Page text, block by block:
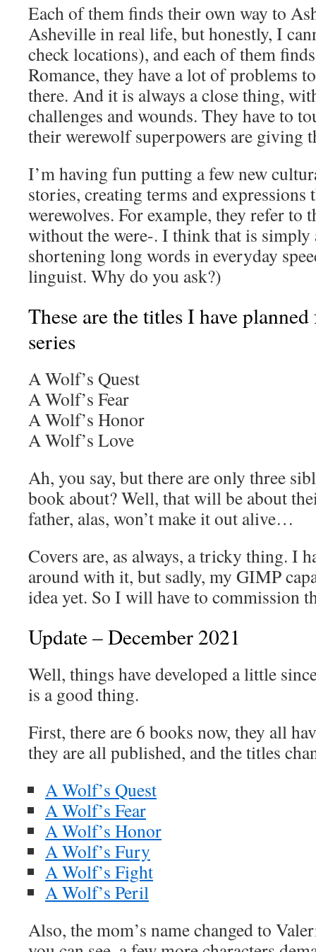
Each of them finds their own way to
Asheville in real life, but honestly, I
check locations), and each of them
Romance, they have a lot of problems
there. And it is always a close thing,
challenges and wounds. They have to
their werewolf superpowers are giving
I’m having fun putting a few new
stories, creating terms and expressions
werewolves. For example, they refer to
without the were-. I think that is simply
shortening long words in everyday
linguist. Why do you ask?)
These are the titles I have
series
A Wolf’s Quest
A Wolf’s Fear
A Wolf’s Honor
A Wolf’s Love
Ah, you say, but there are only three
book about? Well, that will be about
father, alas, won’t make it out alive…
Covers are, as always, a tricky thing. I
around with it, but sadly, my GIMP
idea yet. So I will have to commission
Update – December 2021
Well, things have developed a little
is a good thing.
First, there are 6 books now, they all
they are all published, and the titles
A Wolf’s Quest
A Wolf’s Fear
A Wolf’s Honor
A Wolf’s Fury
A Wolf’s Fight
A Wolf’s Peril
Also, the mom’s name changed to